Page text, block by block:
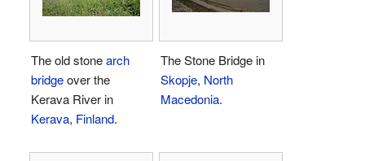
The old stonearch
bridgeover the
Kerava River in
Kerava, Finland.
The Stone Bridge in
Skopje, North
Macedonia.